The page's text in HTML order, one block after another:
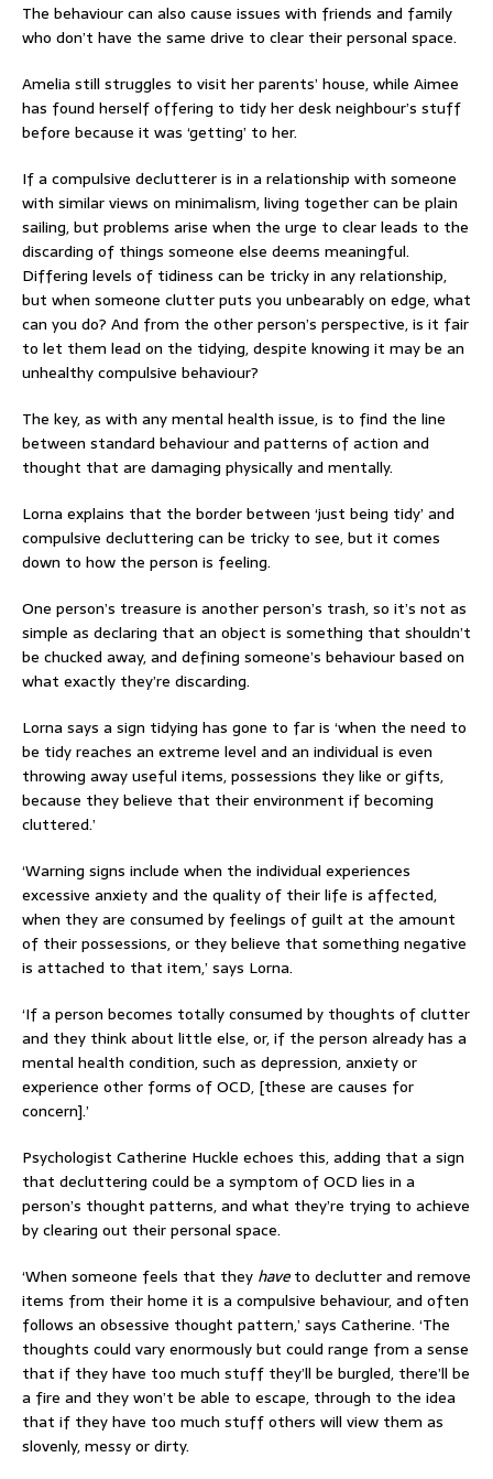
The behaviour can also cause issues with friends and family
who don’t have the same drive to clear their personal space.
Amelia still struggles to visit her parents’ house, while Aimee
has found herself offering to tidy her desk neighbour’s stuff
before because it was ‘getting’ to her.
If a compulsive declutterer is in a relationship with someone
with similar views on minimalism, living together can be plain
sailing, but problems arise when the urge to clear leads to the
discarding of things someone else deems meaningful.
Differing levels of tidiness can be tricky in any relationship,
but when someone clutter puts you unbearably on edge, what
can you do? And from the other person’s perspective, is it fair
to let them lead on the tidying, despite knowing it may be an
unhealthy compulsive behaviour?
The key, as with any mental health issue, is to find the line
between standard behaviour and patterns of action and
thought that are damaging physically and mentally.
Lorna explains that the border between ‘just being tidy’ and
compulsive decluttering can be tricky to see, but it comes
down to how the person is feeling.
One person’s treasure is another person’s trash, so it’s not as
simple as declaring that an object is something that shouldn’t
be chucked away, and defining someone’s behaviour based on
what exactly they’re discarding.
Lorna says a sign tidying has gone to far is ‘when the need to
be tidy reaches an extreme level and an individual is even
throwing away useful items, possessions they like or gifts,
because they believe that their environment if becoming
cluttered.’
‘Warning signs include when the individual experiences
excessive anxiety and the quality of their life is affected,
when they are consumed by feelings of guilt at the amount
of their possessions, or they believe that something negative
is attached to that item,’ says Lorna.
‘If a person becomes totally consumed by thoughts of clutter
and they think about little else, or, if the person already has a
mental health condition, such as depression, anxiety or
experience other forms of OCD, [these are causes for
concern].’
Psychologist Catherine Huckle echoes this, adding that a sign
that decluttering could be a symptom of OCD lies in a
person’s thought patterns, and what they’re trying to achieve
by clearing out their personal space.
‘When someone feels that they haveto declutter and remove
items from their home it is a compulsive behaviour, and often
follows an obsessive thought pattern,’ says Catherine. ‘The
thoughts could vary enormously but could range from a sense
that if they have too much stuff they’ll be burgled, there’ll be
a fire and they won’t be able to escape, through to the idea
that if they have too much stuff others will view them as
slovenly, messy or dirty.